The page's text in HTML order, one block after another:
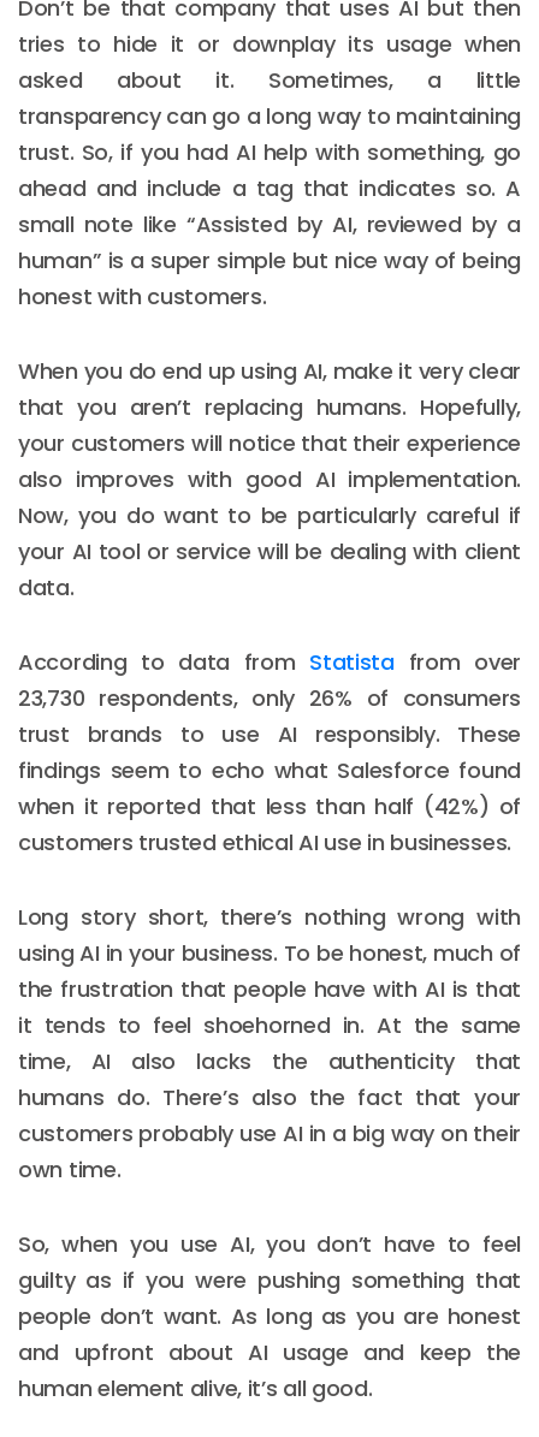
Don’t be that company that uses AI but then
tries to hide it or downplay its usage when
asked about it. Sometimes, a little
transparency can go a long way to maintaining
trust. So, if you had AI help with something, go
ahead and include a tag that indicates so. A
small note like “Assisted by AI, reviewed by a
human” is a super simple but nice way of being
honest with customers.
When you do end up using AI, make it very clear
that you aren’t replacing humans. Hopefully,
your customers will notice that their experience
also improves with good AI implementation.
Now, you do want to be particularly careful if
your AI tool or service will be dealing with client
data.
According to data from Statistafrom over
23,730 respondents, only 26% of consumers
trust brands to use AI responsibly. These
findings seem to echo what Salesforce found
when it reported that less than half (42%) of
customers trusted ethical AI use in businesses.
Long story short, there’s nothing wrong with
using AI in your business. To be honest, much of
the frustration that people have with AI is that
it tends to feel shoehorned in. At the same
time, AI also lacks the authenticity that
humans do. There’s also the fact that your
customers probably use AI in a big way on their
own time.
So, when you use AI, you don’t have to feel
guilty as if you were pushing something that
people don’t want. As long as you are honest
and upfront about AI usage and keep the
human element alive, it’s all good.